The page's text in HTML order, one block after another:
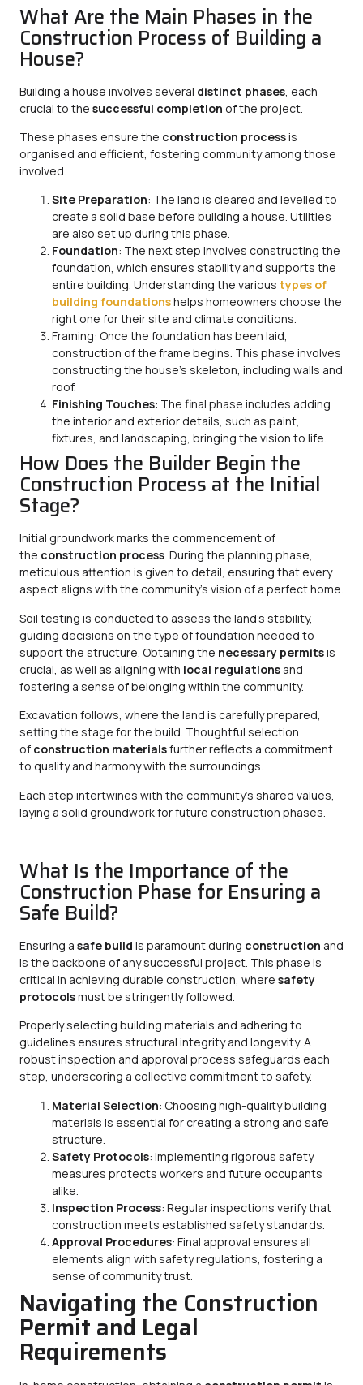
What Are the Main Phases in the
Construction Process of Building a
House?
Building a house involves several distinct phases , each
crucial to the successful completion of the project.
These phases ensure the construction processis
organised and efficient, fostering community among those
involved.
Site Preparation: The land is cleared and levelled to
create a solid base before building a house. Utilities
are also set up during this phase.
Foundation: The next step involves constructing the
foundation, which ensures stability and supports the
entire building. Understanding the various types of
building foundationshelps homeowners choose the
right one for their site and climate conditions.
Framing: Once the foundation has been laid,
construction of the frame begins. This phase involves
constructing the house’s skeleton, including walls and
roof.
Finishing Touches: The final phase includes adding
the interior and exterior details, such as paint,
fixtures, and landscaping, bringing the vision to life.
How Does the Builder Begin the
Construction Process at the Initial
Stage?
Initial groundwork marks the commencement of
the construction process. During the planning phase,
meticulous attention is given to detail, ensuring that every
aspect aligns with the community’s vision of a perfect home.
Soil testing is conducted to assess the land’s stability,
guiding decisions on the type of foundation needed to
support the structure. Obtaining the necessary permitsis
crucial, as well as aligning with local regulations and
fostering a sense of belonging within the community.
Excavation follows, where the land is carefully prepared,
setting the stage for the build. Thoughtful selection
of construction materialsfurther reflects a commitment
to quality and harmony with the surroundings.
Each step intertwines with the community’s shared values,
laying a solid groundwork for future construction phases.
What Is the Importance of the
Construction Phase for Ensuring a
Safe Build?
Ensuring a safe build is paramount during construction and
is the backbone of any successful project. This phase is
critical in achieving durable construction, where safety
protocolsmust be stringently followed.
Properly selecting building materials and adhering to
guidelines ensures structural integrity and longevity. A
robust inspection and approval process safeguards each
step, underscoring a collective commitment to safety.
Material Selection: Choosing high-quality building
materials is essential for creating a strong and safe
structure.
Safety Protocols: Implementing rigorous safety
measures protects workers and future occupants
alike.
Inspection Process: Regular inspections verify that
construction meets established safety standards.
Approval Procedures: Final approval ensures all
elements align with safety regulations, fostering a
sense of community trust.
Navigating the Construction
Permit and Legal
Requirements